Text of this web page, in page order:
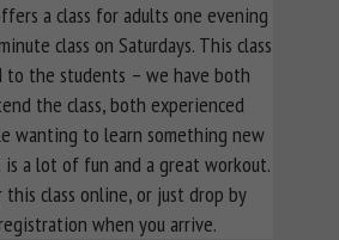
a class for adults one evening
class on Saturdays. This class
to the students – we have both
the class, both experienced
wanting to learn something new
is a lot of fun and a great workout.
class online, or just drop by
when you arrive.